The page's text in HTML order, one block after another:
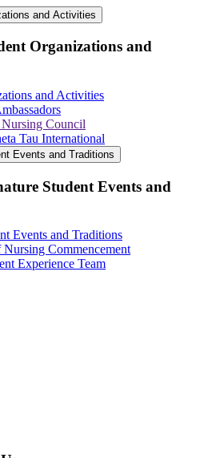
and Activities
Organizations and
and Activities
Nursing Council
Tau International
Events and Traditions
Student Events and
Events and Traditions
Nursing Commencement
Experience Team